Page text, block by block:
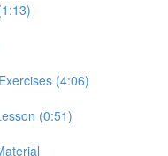
(4:06)
(0:51)